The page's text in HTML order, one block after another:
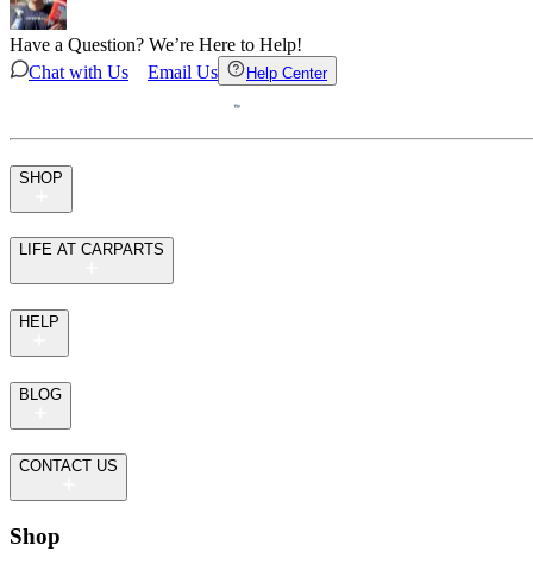
Have a Question? We’re Here to Help!
Chat with Us
Email Us Help Center
SHOP
LIFE AT CARPARTS
HELP
BLOG
CONTACT US
Shop